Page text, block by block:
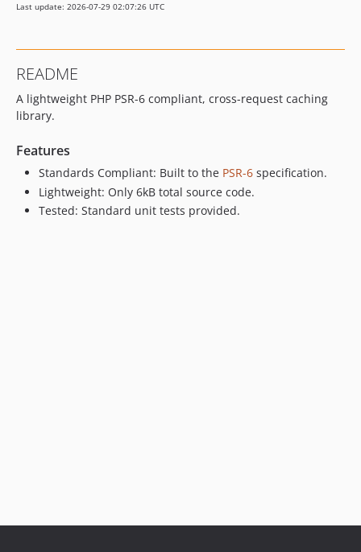
Last update: 2026-07-29 02:07:26 UTC
README
A lightweight PHP PSR-6 compliant, cross-request caching
library.
Features
Standards Compliant: Built to the PSR-6 specification.
Lightweight: Only 6kB total source code.
Tested: Standard unit tests provided.